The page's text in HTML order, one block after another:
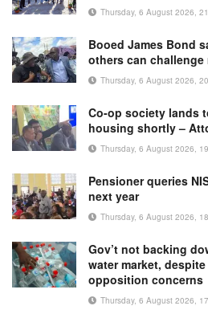
Thursday, 6 August 2026,
Booed James Bond
others can challenge
Thursday, 6 August 2026,
Co-op society lands
housing shortly –
Thursday, 6 August 2026,
Pensioner queries
next year
Thursday, 6 August 2026,
Gov’t not backing
water market,
opposition concerns
Thursday, 6 August 2026,